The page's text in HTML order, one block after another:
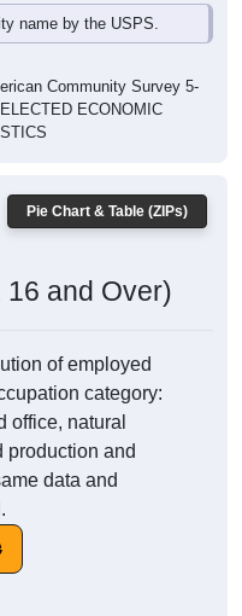
name by the USPS.
Community Survey 5-
ECONOMIC
Pie Chart & Table (ZIPs)
16 and Over)
of employed
category:
office, natural
production and
data and